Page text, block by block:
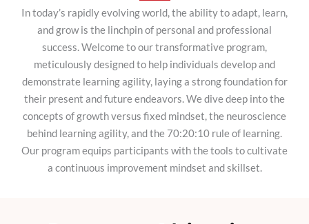
In today’s rapidly evolving world, the ability to adapt, learn,
and grow is the linchpin of personal and professional
success. Welcome to our transformative program,
meticulously designed to help individuals develop and
demonstrate learning agility, laying a strong foundation for
their present and future endeavors. We dive deep into the
concepts of growth versus fixed mindset, the neuroscience
behind learning agility, and the 70:20:10 rule of learning.
Our program equips participants with the tools to cultivate
a continuous improvement mindset and skillset.